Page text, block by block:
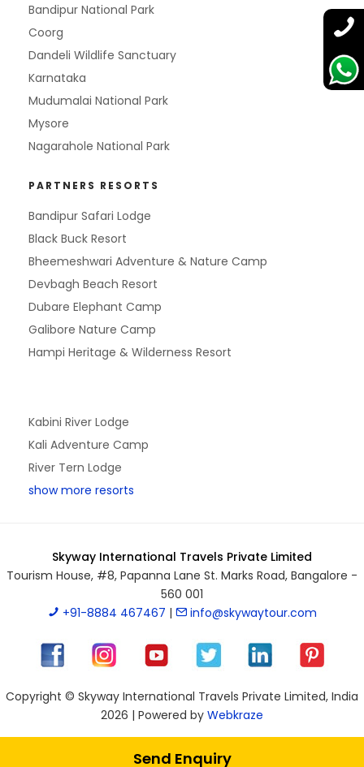
Bandipur National Park
Coorg
Dandeli Wildlife Sanctuary
Karnataka
Mudumalai National Park
Mysore
Nagarahole National Park
PARTNERS RESORTS
Bandipur Safari Lodge
Black Buck Resort
Bheemeshwari Adventure & Nature Camp
Devbagh Beach Resort
Dubare Elephant Camp
Galibore Nature Camp
Hampi Heritage & Wilderness Resort
Kabini River Lodge
Kali Adventure Camp
River Tern Lodge
show more resorts
Skyway International Travels Private Limited
Tourism House, #8, Papanna Lane St. Marks Road, Bangalore -
560 001
+91-8884 467467 | info@skywaytour.com
Copyright © Skyway International Travels Private Limited, India
2026 | Powered by Webkraze
Send Enquiry